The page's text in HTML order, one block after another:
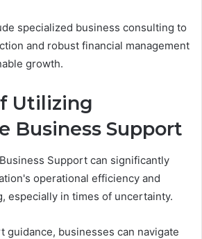
specialized business consulting to
and robust financial management
growth.
Utilizing
Business Support
Support can significantly
operational efficiency and
especially in times of uncertainty.
guidance, businesses can navigate